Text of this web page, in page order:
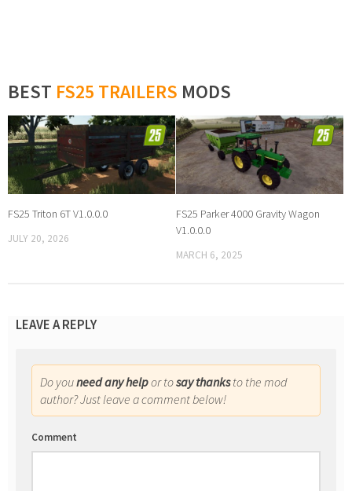
BEST FS25 TRAILERS MODS
FS25 Triton 6T V1.0.0.0
JULY 20, 2026
FS25 Parker 4000 Gravity Wagon
V1.0.0.0
MARCH 6, 2025
LEAVE A REPLY
Do youneed any helpor tosay thanksto the mod
author? Just leave a comment below!
Comment